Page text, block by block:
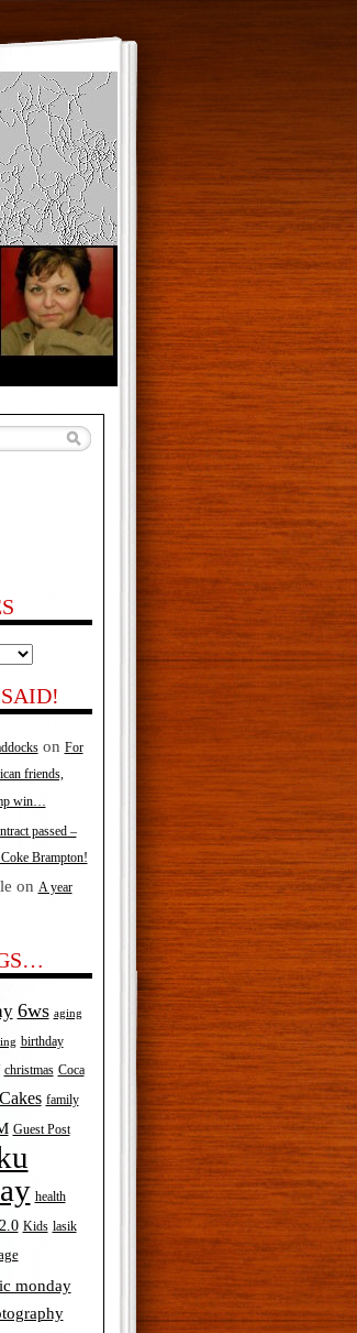
on For
friends,
win…
passed –
Brampton!
on A year
6ws aging
birthday
christmas Coca
family
Guest Post
health
Kids lasik
monday